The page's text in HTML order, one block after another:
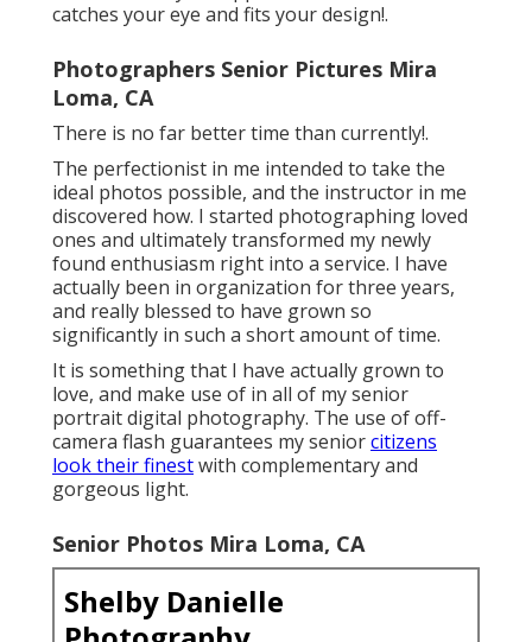
catches your eye and fits your design!.
Photographers Senior Pictures Mira
Loma, CA
There is no far better time than currently!.
The perfectionist in me intended to take the
ideal photos possible, and the instructor in me
discovered how. I started photographing loved
ones and ultimately transformed my newly
found enthusiasm right into a service. I have
actually been in organization for three years,
and really blessed to have grown so
significantly in such a short amount of time.
It is something that I have actually grown to
love, and make use of in all of my senior
portrait digital photography. The use of off-
camera flash guarantees my seniorcitizens
look their finestwith complementary and
gorgeous light.
Senior Photos Mira Loma, CA
Shelby Danielle